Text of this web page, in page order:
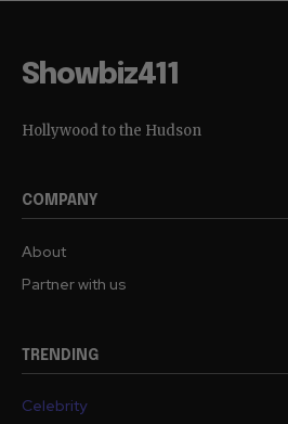
Showbiz411
Hollywood to the Hudson
COMPANY
About
Partner with us
TRENDING
Celebrity